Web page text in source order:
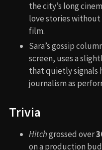
the city’s long
love stories
film.
Sara’s gossip
screen, uses a
that quietly signals
journalism as
Trivia
Hitchgrossed over
on a production